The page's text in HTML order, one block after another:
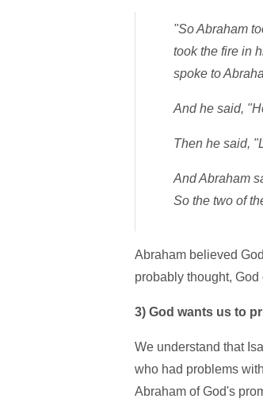
"So Abraham
took the fire in
spoke to
And he said,
Then he said,
And Abraham
So the two of
Abraham believed
probably thought,
3) God wants us to
We understand that
who had problems
Abraham of God's